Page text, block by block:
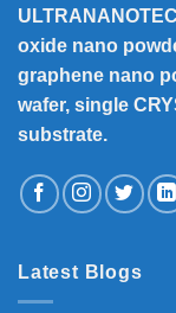
oxide nano
graphene nano
wafer, single
substrate.
Latest Blogs